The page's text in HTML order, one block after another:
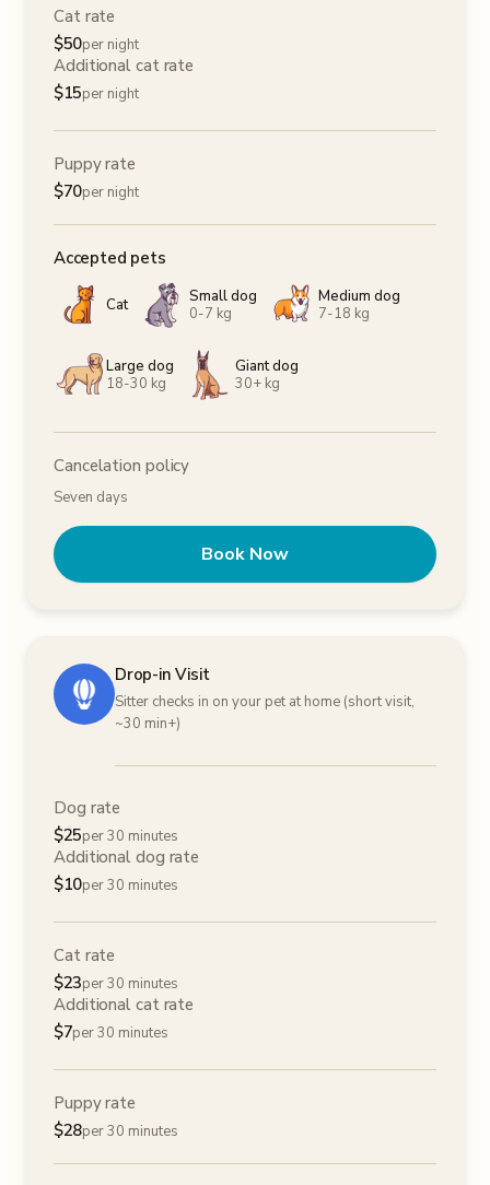
Cat rate
$50per night
Additional cat rate
$15per night
Puppy rate
$70per night
Accepted pets
Cat
Small dog
0-7 kg
Medium dog
7-18 kg
Large dog
18-30 kg
Giant dog
30+ kg
Cancelation policy
Seven days
Book Now
Drop-in Visit
Sitter checks in on your pet at home (short visit,
~30 min+)
Dog rate
$25per 30 minutes
Additional dog rate
$10per 30 minutes
Cat rate
$23per 30 minutes
Additional cat rate
$7per 30 minutes
Puppy rate
$28per 30 minutes